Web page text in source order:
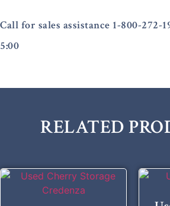
Call for sales assistance 1-800-272-
5:00
RELATED